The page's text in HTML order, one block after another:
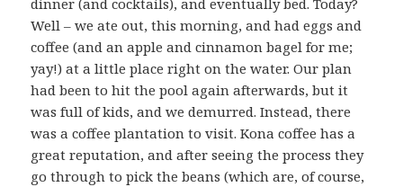
dinner (and cocktails), and eventually bed. Today?
Well – we ate out, this morning, and had eggs and
coffee (and an apple and cinnamon bagel for me;
yay!) at a little place right on the water. Our plan
had been to hit the pool again afterwards, but it
was full of kids, and we demurred. Instead, there
was a coffee plantation to visit. Kona coffee has a
great reputation, and after seeing the process they
go through to pick the beans (which are, of course,